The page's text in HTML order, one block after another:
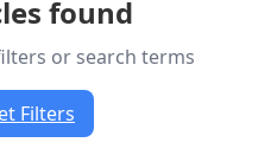
found
or search terms
Filters